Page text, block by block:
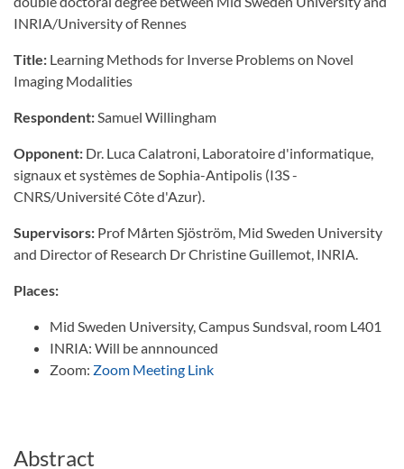
INRIA/University of Rennes
Title: Learning Methods for Inverse Problems on Novel
Imaging Modalities
Respondent:Samuel Willingham
Opponent: Dr. Luca Calatroni, Laboratoire d'informatique,
signaux et systèmes de Sophia-Antipolis (I3S -
CNRS/Université Côte d'Azur).
Supervisors: Prof Mårten Sjöström, Mid Sweden University
and Director of Research Dr Christine Guillemot, INRIA.
Places:
Mid Sweden University, Campus Sundsval, room L401
INRIA: Will be annnounced
Zoom: Zoom Meeting Link
Abstract